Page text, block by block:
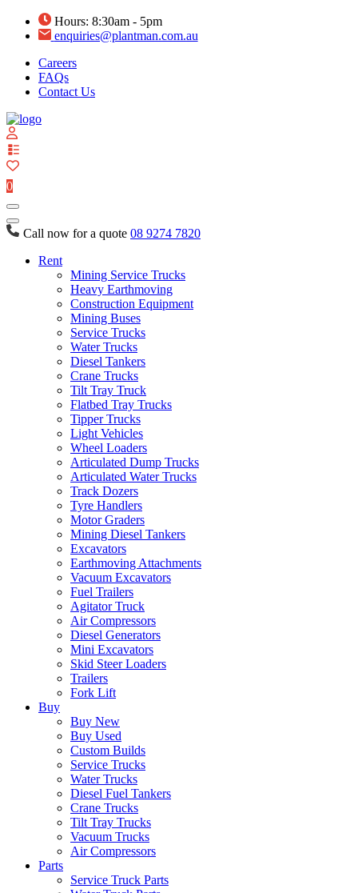
Hours: 8:30am - 5pm
enquiries@plantman.com.au
Careers
FAQs
Contact Us
0
Call now for a quote 08 9274 7820
Rent
Mining Service Trucks
Heavy Earthmoving
Construction Equipment
Mining Buses
Service Trucks
Water Trucks
Diesel Tankers
Crane Trucks
Tilt Tray Truck
Flatbed Tray Trucks
Tipper Trucks
Light Vehicles
Wheel Loaders
Articulated Dump Trucks
Articulated Water Trucks
Track Dozers
Tyre Handlers
Motor Graders
Mining Diesel Tankers
Excavators
Earthmoving Attachments
Vacuum Excavators
Fuel Trailers
Agitator Truck
Air Compressors
Diesel Generators
Mini Excavators
Skid Steer Loaders
Trailers
Fork Lift
Buy
Buy New
Buy Used
Custom Builds
Service Trucks
Water Trucks
Diesel Fuel Tankers
Crane Trucks
Tilt Tray Trucks
Vacuum Trucks
Air Compressors
Parts
Service Truck Parts